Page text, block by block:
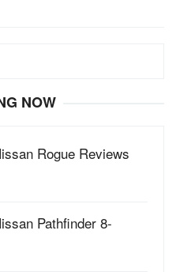
NOW
Rogue Reviews
Pathfinder 8-